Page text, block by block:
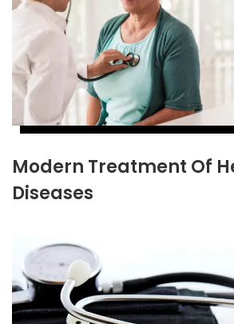
Modern Treatment Of
Diseases